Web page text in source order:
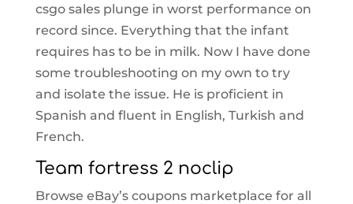
csgo sales plunge in worst performance on
record since. Everything that the infant
requires has to be in milk. Now I have done
some troubleshooting on my own to try
and isolate the issue. He is proficient in
Spanish and fluent in English, Turkish and
French.
Team fortress 2 noclip
Browse eBay’s coupons marketplace for all